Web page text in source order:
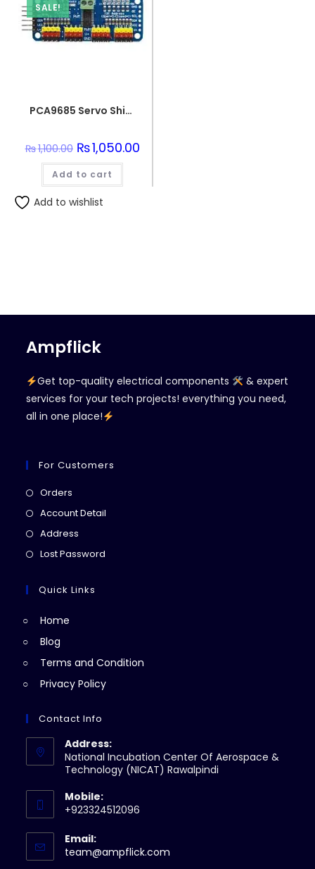
SALE!
PCA9685 Servo Shield Module 16 Channel 12bit PWM Servo Driver I2C Interface
₨1,100.00 Original
price
was:
₨1,100.00.
₨1,050.00Current
price
Add to cart
Add to wishlist
Ampflick
Get top-quality electrical components
& expert
services for your tech projects! everything you need,
all in one place!
For Customers
Orders
in
Account Detail
Address
in
new
Lost Password
Quick Links
Home
Blog
Terms and Condition
Privacy Policy
Contact Info
Address:
National Incubation Center Of Aerospace &
Technology (NICAT) Rawalpindi
Mobile:
+923324512096
Email:
team@ampflick.com